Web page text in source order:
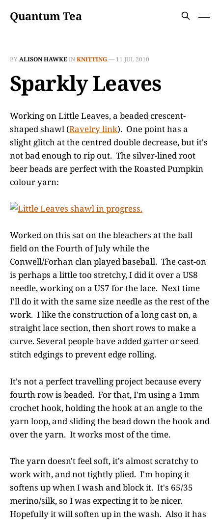
Quantum Tea
BYALISON HAWKEINKNITTING— 11 JUL 2010
Sparkly Leaves
Working on Little Leaves, a beaded crescent-
shaped shawl (Ravelry link). One point has a
slight glitch at the centred double decrease, but it's
not bad enough to rip out. The silver-lined root
beer beads are perfect with the Roasted Pumpkin
colour yarn:
Worked on this sat on the bleachers at the ball
field on the Fourth of July while the
Conwell/Forhan clan played baseball. The cast-on
is perhaps a little too stretchy, I did it over a US8
needle, working on a US7 for the lace. Next time
I'll do it with the same size needle as the rest of the
work. I like the construction of a long cast on, a
straight lace section, then short rows to make a
curve. Several people have added garter or seed
stitch edgings to prevent edge rolling.
It's not a perfect travelling project because every
fourth row is beaded. For that, I'm using a 1mm
crochet hook, holding the hook at an angle to the
yarn loop, and sliding the bead down the hook and
over the yarn. It works most of the time.
The yarn doesn't feel soft, it's almost scratchy to
work with, and not tightly plied. I'm hoping it
softens up when I wash and block it. It's 65/35
merino/silk, so I was expecting it to be nicer.
Hopefully it will soften up in the wash. Also it has